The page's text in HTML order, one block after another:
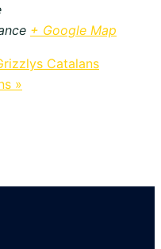
+ Google Map
Catalans
»